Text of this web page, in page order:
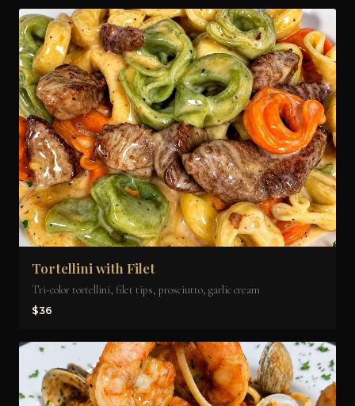
Tortellini with Filet
Tri-color tortellini, filet tips, prosciutto, garlic cream
$36